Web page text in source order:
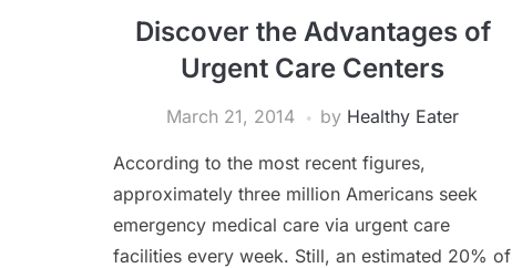
Discover the Advantages of
Urgent Care Centers
March 21, 2014 by Healthy Eater
According to the most recent figures,
approximately three million Americans seek
emergency medical care via urgent care
facilities every week. Still, an estimated 20% of